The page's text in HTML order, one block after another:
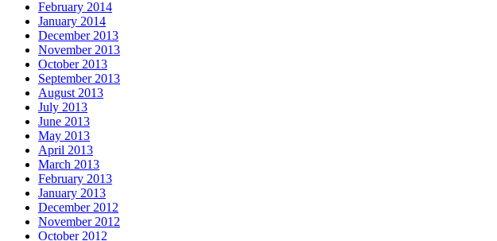
February 2014
January 2014
December 2013
November 2013
October 2013
September 2013
August 2013
July 2013
June 2013
May 2013
April 2013
March 2013
February 2013
January 2013
December 2012
November 2012
October 2012